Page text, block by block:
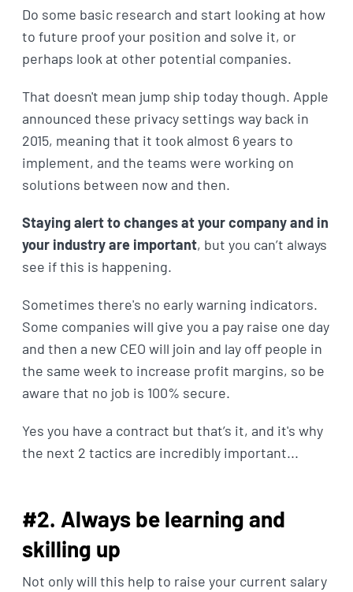
Do some basic research and start looking at how
to future proof your position and solve it, or
perhaps look at other potential companies.
That doesn't mean jump ship today though. Apple
announced these privacy settings way back in
2015, meaning that it took almost 6 years to
implement, and the teams were working on
solutions between now and then.
Staying alert to changes at your company and in
your industry are important, but you can’t always
see if this is happening.
Sometimes there's no early warning indicators.
Some companies will give you a pay raise one day
and then a new CEO will join and lay off people in
the same week to increase profit margins, so be
aware that no job is 100% secure.
Yes you have a contract but that’s it, and it's why
the next 2 tactics are incredibly important...
#2. Always be learning and
skilling up
Not only will this help to raise your current salary